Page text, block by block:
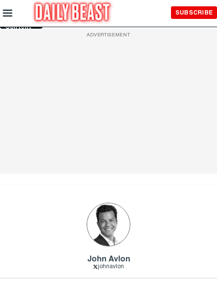
Skip to
Main
Content
SUBSCRIBE
ADVERTISEMENT
John Avlon
johnavlon